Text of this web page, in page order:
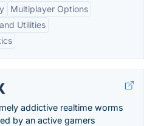
Multiplayer Options
Utilities
addictive realtime worms
by an active gamers